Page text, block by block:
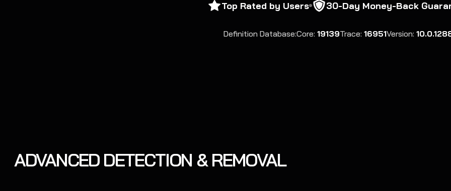
Top Rated by Users 30-Day Money-Back
Definition Database:Core: 19139Trace: 16951Version:
ADVANCED DETECTION & REMOVAL